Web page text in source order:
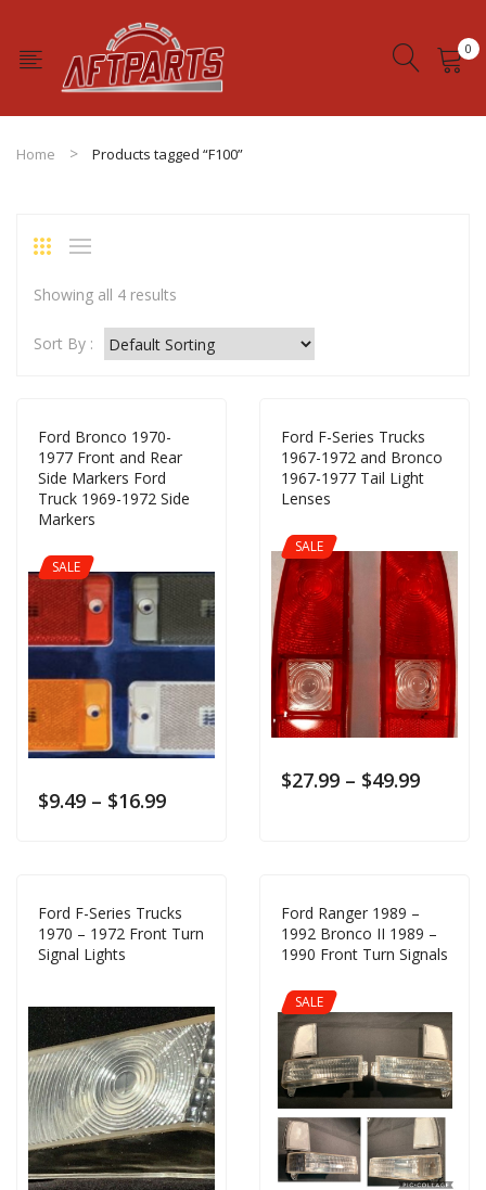
0
No products in the cart.
Home Products tagged “F100”
Showing all 4 results
Sort By :
Ford Bronco 1970-
1977 Front and Rear
Side Markers Ford
Truck 1969-1972 Side
Markers
SALE
$9.49 – $16.99
Ford F-Series Trucks
1967-1972 and Bronco
1967-1977 Tail Light
Lenses
SALE
$27.99 – $49.99
Ford F-Series Trucks
1970 – 1972 Front Turn
Signal Lights
Ford Ranger 1989 –
1992 Bronco II 1989 –
1990 Front Turn Signals
SALE